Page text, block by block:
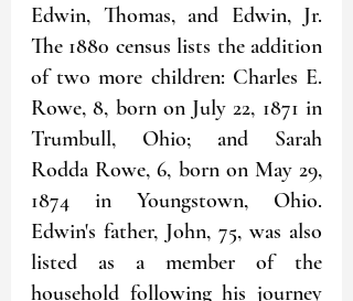
Edwin, Thomas, and Edwin, Jr.
The 1880 census lists the addition
of two more children: Charles E.
Rowe, 8, born on July 22, 1871 in
Trumbull, Ohio; and Sarah
Rodda Rowe, 6, born on May 29,
1874 in Youngstown, Ohio.
Edwin's father, John, 75, was also
listed as a member of the
household following his journey